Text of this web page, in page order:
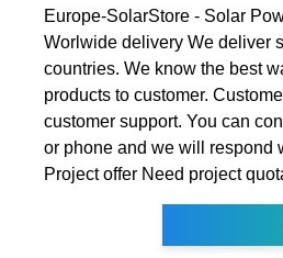
Europe-SolarStore - Solar
Worlwide delivery We deliver
countries. We know the best
products to customer.
customer support. You can
or phone and we will respond
Project offer Need project